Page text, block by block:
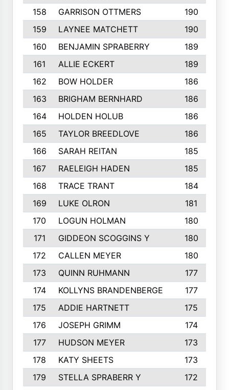
158
GARRISON OTTMERS
190
159
LAYNEE MATCHETT
190
160
BENJAMIN SPRABERRY
189
161
ALLIE ECKERT
189
162
BOW HOLDER
186
163
BRIGHAM BERNHARD
186
164
HOLDEN HOLUB
186
165
TAYLOR BREEDLOVE
186
166
SARAH REITAN
185
167
RAELEIGH HADEN
185
168
TRACE TRANT
184
169
LUKE OLRON
181
170
LOGUN HOLMAN
180
171
GIDDEON SCOGGINS Y
180
172
CALLEN MEYER
180
173
QUINN RUHMANN
177
174
KOLLYNS BRANDENBERGE
177
175
ADDIE HARTNETT
175
176
JOSEPH GRIMM
174
177
HUDSON MEYER
173
178
KATY SHEETS
173
179
STELLA SPRABERR Y
172